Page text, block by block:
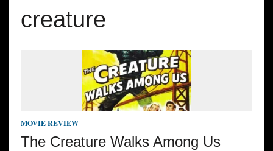
creature
MOVIE REVIEW
The Creature Walks Among Us